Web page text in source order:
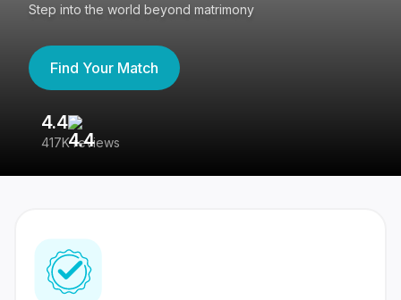
Step into the world beyond matrimony
Find Your Match
4.4
417K reviews